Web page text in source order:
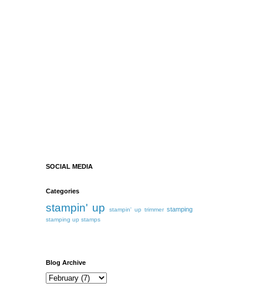
SOCIAL MEDIA
Categories
stampin' up stampin' up trimmer stamping
stamping up stamps
Blog Archive